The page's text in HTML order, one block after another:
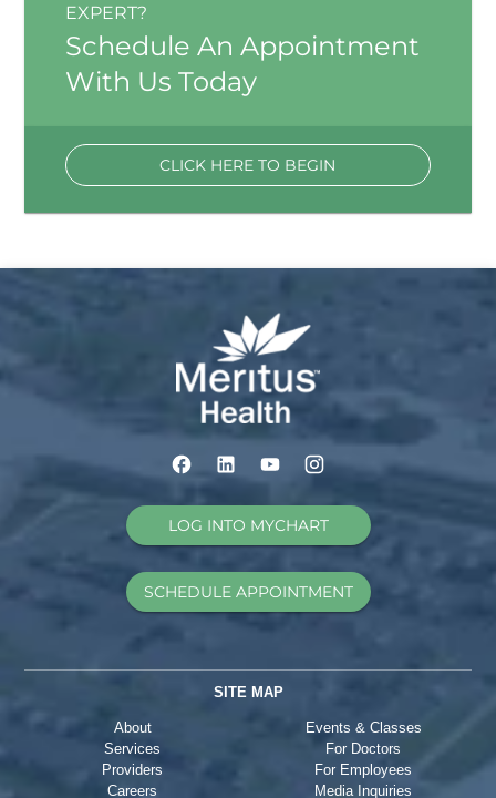
EXPERT?
Schedule An Appointment
With Us Today
CLICK HERE TO BEGIN
LOG INTO MYCHART
SCHEDULE APPOINTMENT
SITE MAP
About
Services
Providers
Careers
Events & Classes
For Doctors
For Employees
Media Inquiries